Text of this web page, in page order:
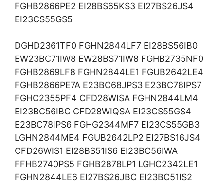
FGHB2866PE2 EI28BS65KS3 EI27BS26JS4
EI23CS55GS5
DGHD2361TF0 FGHN2844LF7 EI28BS56IB0
EW23BC71IW8 EW28BS71IW8 FGHB2735NF0
FGHB2869LF8 FGHN2844LE1 FGUB2642LE4
FGHB2866PE7A E23BC68JPS3 E23BC78IPS7
FGHC2355PF4 CFD28WISA FGHN2844LM4
EI23BC56IBC CFD28WIQSA EI23CS55GS4
E23BC78IPS6 FGHG2344MF7 EI23CS55GB3
LGHN2844ME4 FGUB2642LP2 EI27BS16JS4
CFD26WIS1 EI28BS51IS6 EI23BC56IWA
FFHB2740PS5 FGHB2878LP1 LGHC2342LE1
FGHN2844LE6 EI27BS26JBC EI23BC51IS2